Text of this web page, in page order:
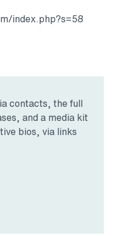
index.php?s=58
contacts, the full
and a media kit
bios, via links